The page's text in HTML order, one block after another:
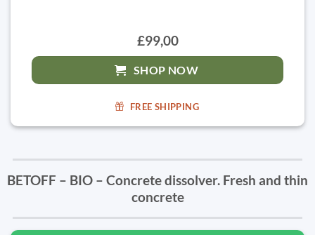
£99,00
SHOP NOW
FREE SHIPPING
BETOFF – BIO – Concrete dissolver. Fresh and thin
concrete